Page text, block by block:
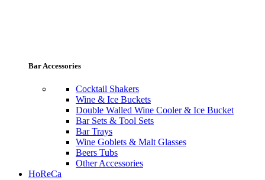
Bar Accessories
Cocktail Shakers
Wine & Ice Buckets
Double Walled Wine Cooler & Ice Bucket
Bar Sets & Tool Sets
Bar Trays
Wine Goblets & Malt Glasses
Beers Tubs
Other Accessories
HoReCa